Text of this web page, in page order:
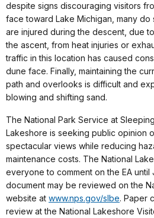
despite signs discouraging visitors
face toward Lake Michigan, many do
are injured during the descent, due
the ascent, from heat injuries or
traffic in this location has caused
dune face. Finally, maintaining the
path and overlooks is difficult and
blowing and shifting sand.
The National Park Service at
Lakeshore is seeking public opinion
spectacular views while reducing
maintenance costs. The National
everyone to comment on the EA until
document may be reviewed on the
website at www.nps.gov/slbe. Paper
review at the National Lakeshore